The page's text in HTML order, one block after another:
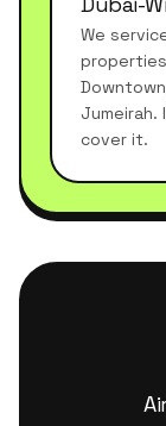
We
Jumeirah.
cover it.